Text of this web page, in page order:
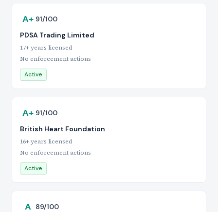
A+ 91/100
PDSA Trading Limited
17+ years licensed
No enforcement actions
Active
A+ 91/100
British Heart Foundation
16+ years licensed
No enforcement actions
Active
A 89/100